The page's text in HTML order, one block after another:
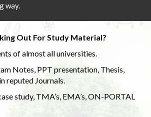
way.
Out For Study Material?
of almost all universities.
Notes, PPT presentation, Thesis,
reputed Journals.
study, TMA’s, EMA’s, ON-PORTAL